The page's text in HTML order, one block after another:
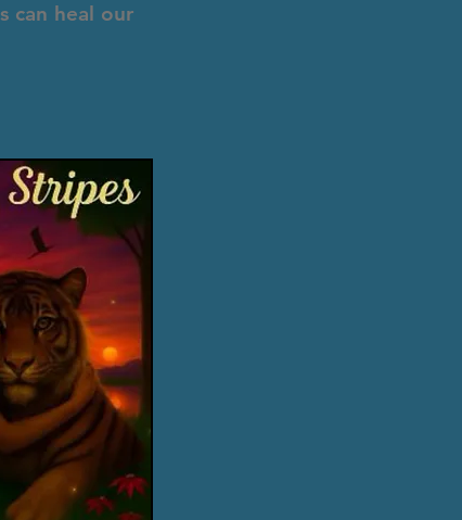
can heal our